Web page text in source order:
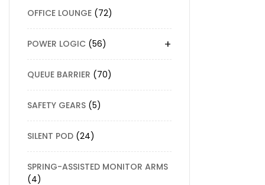
OFFICE LOUNGE 72
+
POWER LOGIC 56
QUEUE BARRIER 70
SAFETY GEARS 5
SILENT POD 24
SPRING-ASSISTED MONITOR ARMS
4